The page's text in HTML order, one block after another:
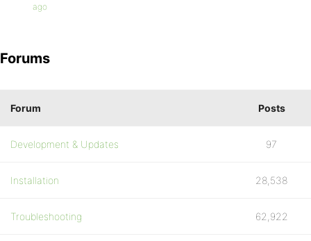
ago
Forums
Forum Posts
Development & Updates 97
Installation 28,538
Troubleshooting 62,922